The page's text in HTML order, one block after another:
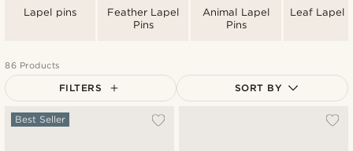
Lapel pins
Feather Lapel
Pins
Animal Lapel
Pins
Leaf Lapel
86 Products
FILTERS SORT BY
Best Seller